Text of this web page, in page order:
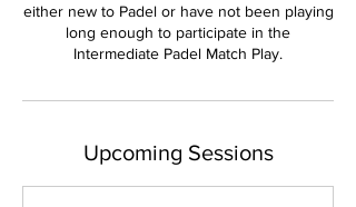
either new to Padel or have not been playing
long enough to participate in the
Intermediate Padel Match Play.
Upcoming Sessions